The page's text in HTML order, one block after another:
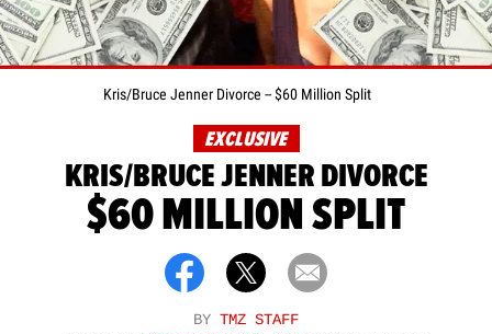
Kris/Bruce Jenner Divorce -- $60 Million Split
EXCLUSIVE
KRIS/BRUCE JENNER DIVORCE
$60 MILLION SPLIT
BY TMZ STAFF